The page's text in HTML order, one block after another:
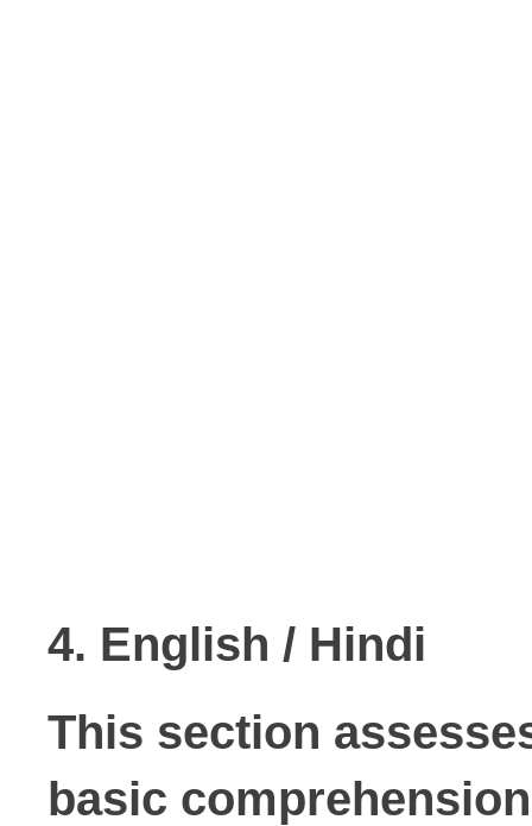
4. English / Hindi
This section
basic